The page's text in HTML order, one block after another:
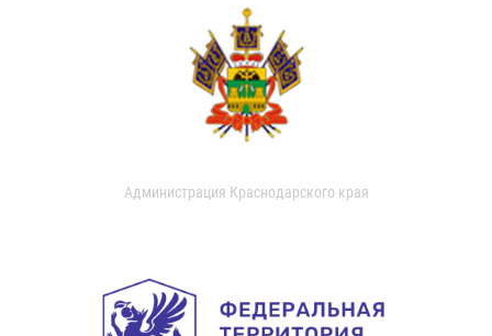
Администрация Краснодарского края